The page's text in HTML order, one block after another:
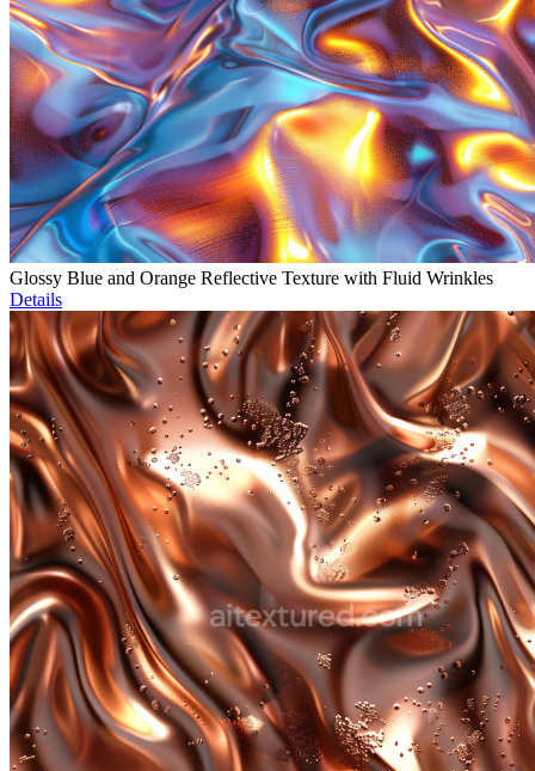
Glossy Blue and Orange Reflective Texture with Fluid Wrinkles
Details